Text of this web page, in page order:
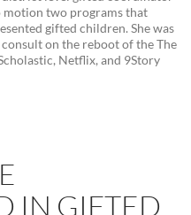
motion two programs that
gifted children. She was
on the reboot of the The
Netflix, and 9Story
IN GIFTED